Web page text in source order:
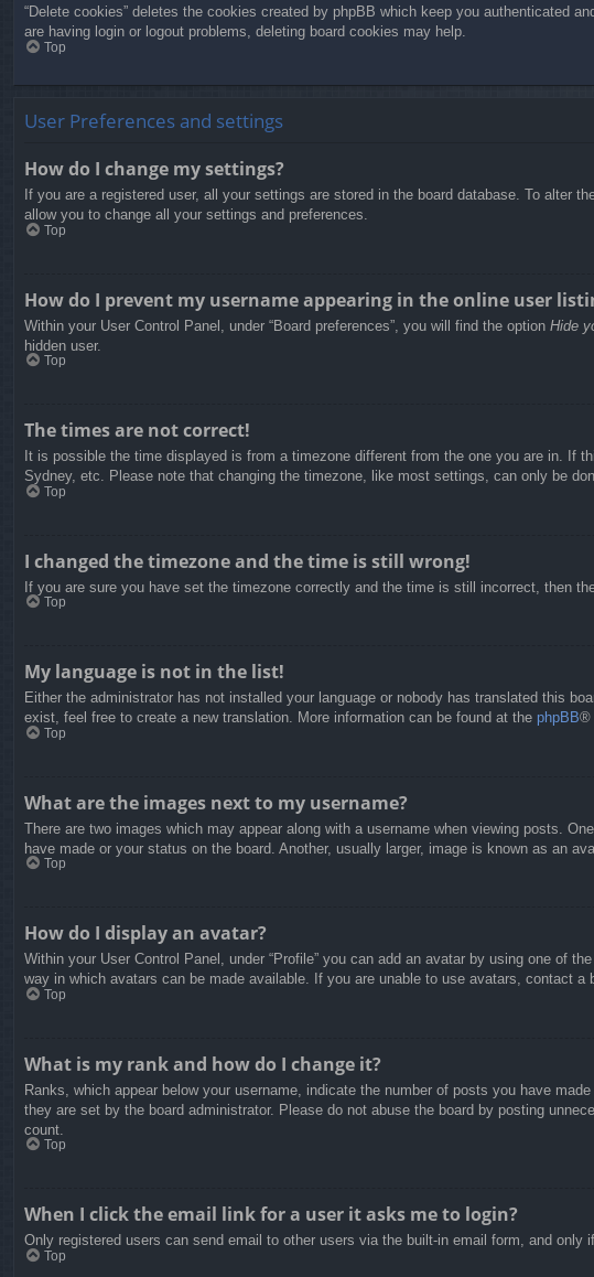
“Delete cookies” deletes the cookies created by phpBB which keep you authenticated
are having login or logout problems, deleting board cookies may help.
Top
User Preferences and settings
How do I change my settings?
If you are a registered user, all your settings are stored in the board database. To alter
allow you to change all your settings and preferences.
Top
How do I prevent my username appearing in the online user
Within your User Control Panel, under “Board preferences”, you will find the option Hide
hidden user.
Top
The times are not correct!
It is possible the time displayed is from a timezone different from the one you are in. If
Sydney, etc. Please note that changing the timezone, like most settings, can only be
Top
I changed the timezone and the time is still wrong!
If you are sure you have set the timezone correctly and the time is still incorrect, then
Top
My language is not in the list!
Either the administrator has not installed your language or nobody has translated this
exist, feel free to create a new translation. More information can be found at the phpBB®
Top
What are the images next to my username?
There are two images which may appear along with a username when viewing posts.
have made or your status on the board. Another, usually larger, image is known as an
Top
How do I display an avatar?
Within your User Control Panel, under “Profile” you can add an avatar by using one of
way in which avatars can be made available. If you are unable to use avatars, contact a
Top
What is my rank and how do I change it?
Ranks, which appear below your username, indicate the number of posts you have
they are set by the board administrator. Please do not abuse the board by posting
count.
Top
When I click the email link for a user it asks me to login?
Only registered users can send email to other users via the built-in email form, and
Top